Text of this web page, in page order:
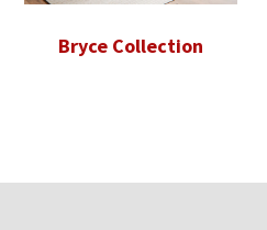
Bryce Collection